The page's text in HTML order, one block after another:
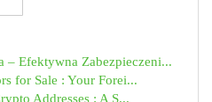
– Efektywna Zabezpieczeni...
for Sale : Your Forei...
Addresses : A S...